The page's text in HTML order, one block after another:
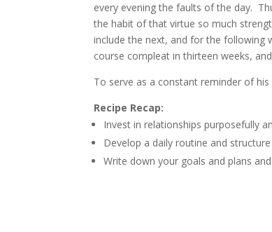
every evening the faults of the day.
the habit of that virtue so much
include the next, and for the following
course compleat in thirteen weeks,
To serve as a constant reminder of
Recipe Recap:
Invest in relationships purposefully
Develop a daily routine and
Write down your goals and plans